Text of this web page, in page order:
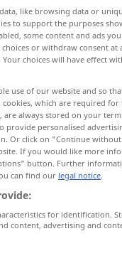
like browsing data or
to support the purposes
some content and ads
or withdraw consent at
choices will have effect
use of our website and so
which are required
always stored on your
provide personalised
Or click on "Continue
If you would like more
button. Further
can find our legal notice.
for identification.
content, advertising and